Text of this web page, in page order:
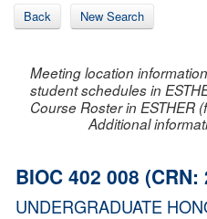
Back New Search
Meeting location
student schedules in
Course Roster in ESTHER
Additional
BIOC 402 008 (CRN:
UNDERGRADUATE